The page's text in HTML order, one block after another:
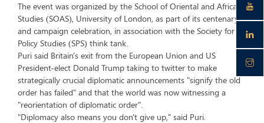
The event was organized by the School of Oriental and African
Studies (SOAS), University of London, as part of its centenary
and campaign celebration, in association with the Society for
Policy Studies (SPS) think tank.
Puri said Britain's exit from the European Union and US
President-elect Donald Trump taking to twitter to make
strategically crucial diplomatic announcements "signify the old
order has failed" and that the world was now witnessing a
"reorientation of diplomatic order".
"Diplomacy also means you don't give up," said Puri.